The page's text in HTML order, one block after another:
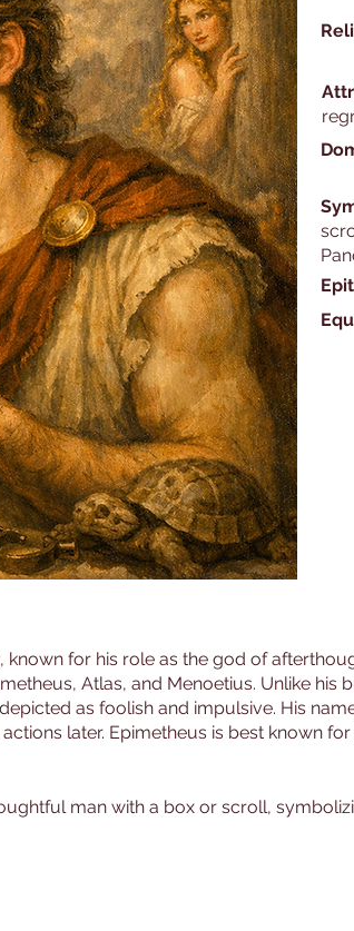
for his role as the god of
Atlas, and Menoetius. Unlike his
as foolish and impulsive. His
later. Epimetheus is best known
man with a box or scroll,